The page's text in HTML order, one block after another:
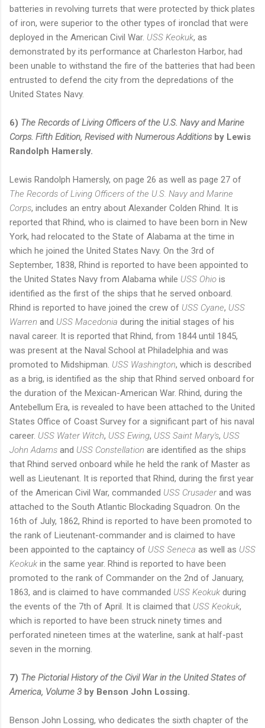
batteries in revolving turrets that were protected by thick plates
of iron, were superior to the other types of ironclad that were
deployed in the American Civil War. USS Keokuk, as
demonstrated by its performance at Charleston Harbor, had
been unable to withstand the fire of the batteries that had been
entrusted to defend the city from the depredations of the
United States Navy.
6) The Records of Living Officers of the U.S. Navy and Marine
Corps. Fifth Edition, Revised with Numerous Additionsby Lewis
Randolph Hamersly.
Lewis Randolph Hamersly, on page 26 as well as page 27 of
The Records of Living Officers of the U.S. Navy and Marine
Corps, includes an entry about Alexander Colden Rhind. It is
reported that Rhind, who is claimed to have been born in New
York, had relocated to the State of Alabama at the time in
which he joined the United States Navy. On the 3rd of
September, 1838, Rhind is reported to have been appointed to
the United States Navy from Alabama while USS Ohio is
identified as the first of the ships that he served onboard.
Rhind is reported to have joined the crew of USS Cyane, USS
Warren and USS Macedonia during the initial stages of his
naval career. It is reported that Rhind, from 1844 until 1845,
was present at the Naval School at Philadelphia and was
promoted to Midshipman. USS Washington, which is described
as a brig, is identified as the ship that Rhind served onboard for
the duration of the Mexican-American War. Rhind, during the
Antebellum Era, is revealed to have been attached to the United
States Office of Coast Survey for a significant part of his naval
career. USS Water Witch, USS Ewing, USS Saint Mary's, USS
John Adams and USS Constellation are identified as the ships
that Rhind served onboard while he held the rank of Master as
well as Lieutenant. It is reported that Rhind, during the first year
of the American Civil War, commanded USS Crusaderand was
attached to the South Atlantic Blockading Squadron. On the
16th of July, 1862, Rhind is reported to have been promoted to
the rank of Lieutenant-commander and is claimed to have
been appointed to the captaincy of USS Seneca as well as USS
Keokuk in the same year. Rhind is reported to have been
promoted to the rank of Commander on the 2nd of January,
1863, and is claimed to have commanded USS Keokuk during
the events of the 7th of April. It is claimed that USS Keokuk,
which is reported to have been struck ninety times and
perforated nineteen times at the waterline, sank at half-past
seven in the morning.
7) The Pictorial History of the Civil War in the United States of
America, Volume 3 by Benson John Lossing.
Benson John Lossing, who dedicates the sixth chapter of the